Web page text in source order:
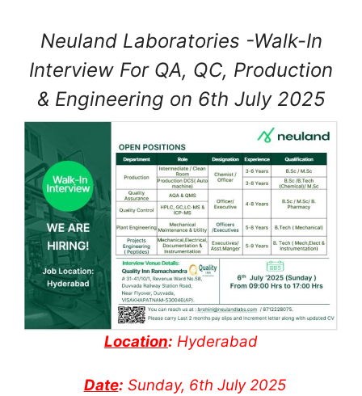
Neuland Laboratories -Walk-In
Interview For QA, QC, Production
& Engineering on 6th July 2025
Location: Hyderabad
Date: Sunday, 6th July 2025